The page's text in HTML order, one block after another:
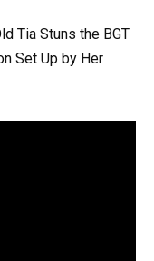
Tia Stuns the BGT
Set Up by Her